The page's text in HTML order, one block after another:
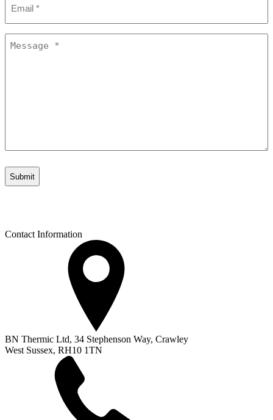
*
Contact Information
BN Thermic Ltd, 34 Stephenson Way, Crawley
West Sussex, RH10 1TN